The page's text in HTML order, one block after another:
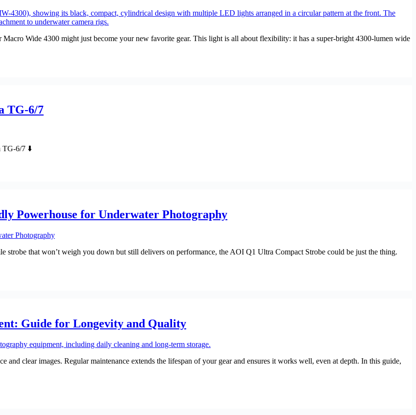
Wide 4300 might just become your new favorite gear. This light is all about flexibility: it has a super-bright 4300-lumen wide
TG-6/7
TG-6/7 ⬇️
Powerhouse for Underwater Photography
strobe that won’t weigh you down but still delivers on performance, the AOI Q1 Ultra Compact Strobe could be just the thing.
Guide for Longevity and Quality
clear images. Regular maintenance extends the lifespan of your gear and ensures it works well, even at depth. In this guide,